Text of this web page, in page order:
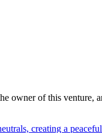
owner of this venture,